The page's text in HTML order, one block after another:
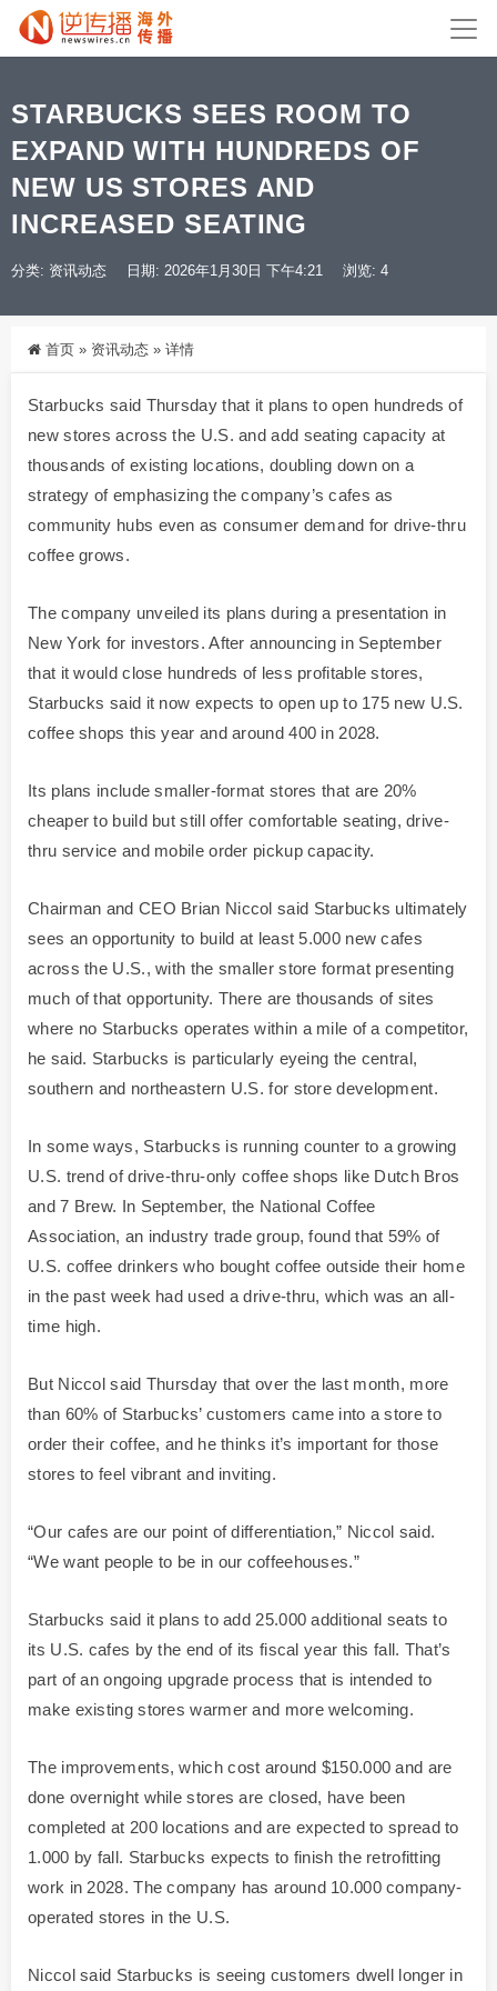
STARBUCKS SEES ROOM TO
EXPAND WITH HUNDREDS OF
NEW US STORES AND
INCREASED SEATING
分类: 资讯动态 日期: 2026年1月30日 下午4:21 浏览: 4
首页 » 资讯动态 » 详情
Starbucks said Thursday that it plans to open hundreds of
new stores across the U.S. and add seating capacity at
thousands of existing locations, doubling down on a
strategy of emphasizing the company’s cafes as
community hubs even as consumer demand for drive-thru
coffee grows.
The company unveiled its plans during a presentation in
New York for investors. After announcing in September
that it would close hundreds of less profitable stores,
Starbucks said it now expects to open up to 175 new U.S.
coffee shops this year and around 400 in 2028.
Its plans include smaller-format stores that are 20%
cheaper to build but still offer comfortable seating, drive-
thru service and mobile order pickup capacity.
Chairman and CEO Brian Niccol said Starbucks ultimately
sees an opportunity to build at least 5.000 new cafes
across the U.S., with the smaller store format presenting
much of that opportunity. There are thousands of sites
where no Starbucks operates within a mile of a competitor,
he said. Starbucks is particularly eyeing the central,
southern and northeastern U.S. for store development.
In some ways, Starbucks is running counter to a growing
U.S. trend of drive-thru-only coffee shops like Dutch Bros
and 7 Brew. In September, the National Coffee
Association, an industry trade group, found that 59% of
U.S. coffee drinkers who bought coffee outside their home
in the past week had used a drive-thru, which was an all-
time high.
But Niccol said Thursday that over the last month, more
than 60% of Starbucks’ customers came into a store to
order their coffee, and he thinks it’s important for those
stores to feel vibrant and inviting.
“Our cafes are our point of differentiation,” Niccol said.
“We want people to be in our coffeehouses.”
Starbucks said it plans to add 25.000 additional seats to
its U.S. cafes by the end of its fiscal year this fall. That’s
part of an ongoing upgrade process that is intended to
make existing stores warmer and more welcoming.
The improvements, which cost around $150.000 and are
done overnight while stores are closed, have been
completed at 200 locations and are expected to spread to
1.000 by fall. Starbucks expects to finish the retrofitting
work in 2028. The company has around 10.000 company-
operated stores in the U.S.
Niccol said Starbucks is seeing customers dwell longer in